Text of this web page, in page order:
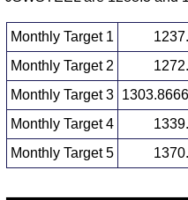
Monthly Target 1
Monthly Target 2
Monthly Target 3
Monthly Target 4
Monthly Target 5